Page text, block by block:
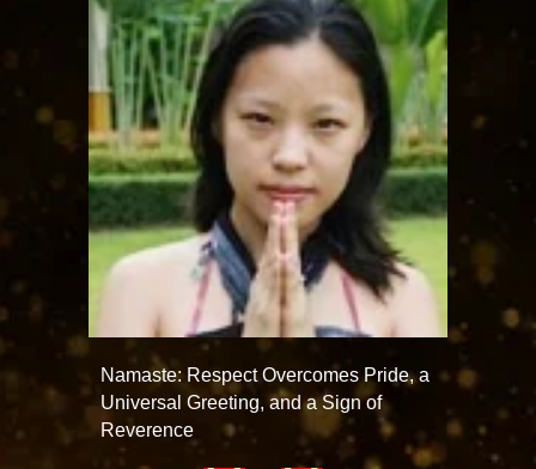
Namaste: Respect Overcomes Pride, a
Universal Greeting, and a Sign of
Reverence